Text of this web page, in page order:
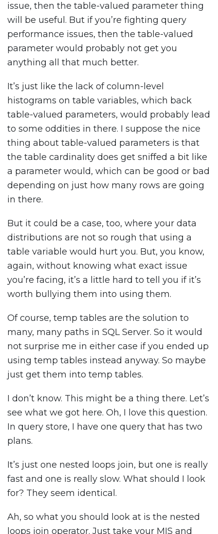
issue, then the table-valued parameter thing
will be useful. But if you’re fighting query
performance issues, then the table-valued
parameter would probably not get you
anything all that much better.
It’s just like the lack of column-level
histograms on table variables, which back
table-valued parameters, would probably lead
to some oddities in there. I suppose the nice
thing about table-valued parameters is that
the table cardinality does get sniffed a bit like
a parameter would, which can be good or bad
depending on just how many rows are going
in there.
But it could be a case, too, where your data
distributions are not so rough that using a
table variable would hurt you. But, you know,
again, without knowing what exact issue
you’re facing, it’s a little hard to tell you if it’s
worth bullying them into using them.
Of course, temp tables are the solution to
many, many paths in SQL Server. So it would
not surprise me in either case if you ended up
using temp tables instead anyway. So maybe
just get them into temp tables.
I don’t know. This might be a thing there. Let’s
see what we got here. Oh, I love this question.
In query store, I have one query that has two
plans.
It’s just one nested loops join, but one is really
fast and one is really slow. What should I look
for? They seem identical.
Ah, so what you should look at is the nested
loops join operator. Just take your MIS and